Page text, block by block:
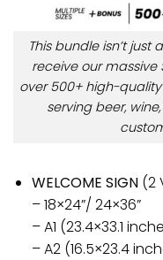
This bundle isn’t
receive our massive
over 500+ high-
serving beer,
WELCOME SIGN(2
– 18×24”/ 24×36”
– A1 (23.4×33.1
– A2 (16.5×23.4